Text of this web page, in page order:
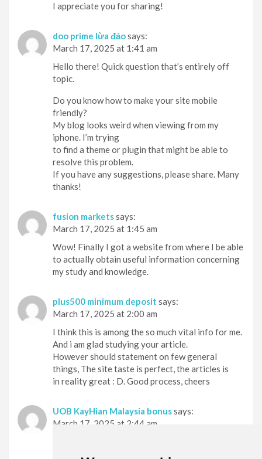
I appreciate you for sharing!
doo prime lừa đảosays:
March 17, 2025 at 1:41 am
Hello there! Quick question that’s entirely off
topic.
Do you know how to make your site mobile
friendly?
My blog looks weird when viewing from my
iphone. I’m trying
to find a theme or plugin that might be able to
resolve this problem.
If you have any suggestions, please share. Many
thanks!
fusion marketssays:
March 17, 2025 at 1:45 am
Wow! Finally I got a website from where I be able
to actually obtain useful information concerning
my study and knowledge.
plus500 minimum deposit says:
March 17, 2025 at 2:00 am
I think this is among the so much vital info for me.
And i am glad studying your article.
However should statement on few general
things, The site taste is perfect, the articles is
in reality great : D. Good process, cheers
UOB KayHian Malaysia bonussays:
March 17, 2025 at 2:44 am